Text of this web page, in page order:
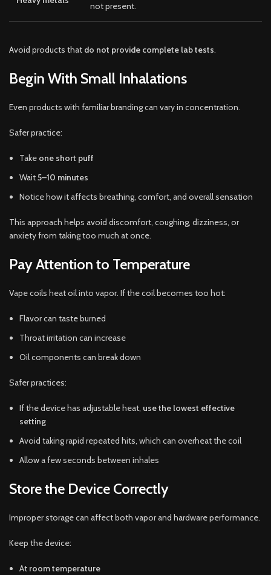
not present.
Avoid products that do not provide complete lab tests.
Begin With Small Inhalations
Even products with familiar branding can vary in concentration.
Safer practice:
Take one short puff
Wait5–10 minutes
Notice how it affects breathing, comfort, and overall sensation
This approach helps avoid discomfort, coughing, dizziness, or
anxiety from taking too much at once.
Pay Attention to Temperature
Vape coils heat oil into vapor. If the coil becomes too hot:
Flavor can taste burned
Throat irritation can increase
Oil components can break down
Safer practices:
If the device has adjustable heat, use the lowest effective
setting
Avoid taking rapid repeated hits, which can overheat the coil
Allow a few seconds between inhales
Store the Device Correctly
Improper storage can affect both vapor and hardware performance.
Keep the device:
At room temperature